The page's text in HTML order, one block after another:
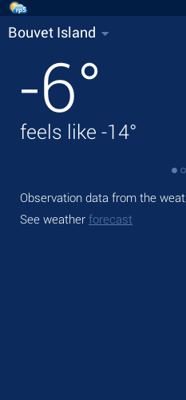
Bouvet Island
-6°
feels like -14°
Observation data from the
See weather forecast